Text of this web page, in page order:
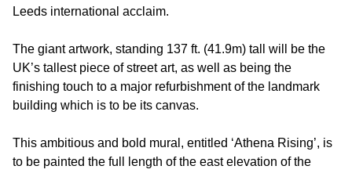
Leeds international acclaim.
The giant artwork, standing 137 ft. (41.9m) tall will be the
UK’s tallest piece of street art, as well as being the
finishing touch to a major refurbishment of the landmark
building which is to be its canvas.
This ambitious and bold mural, entitled ‘Athena Rising’, is
to be painted the full length of the east elevation of the